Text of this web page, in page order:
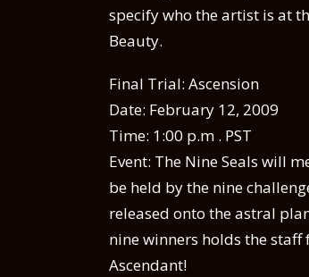
specify who the artist is at
Beauty.
Final Trial: Ascension
Date: February 12, 2009
Time: 1:00 p.m . PST
Event: The Nine Seals will
be held by the nine
released onto the astral
nine winners holds the
Ascendant!